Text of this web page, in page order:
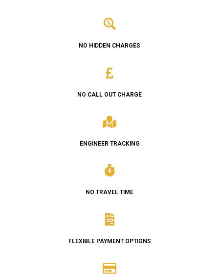
NO HIDDEN CHARGES
NO CALL OUT CHARGE
ENGINEER TRACKING
NO TRAVEL TIME
FLEXIBLE PAYMENT OPTIONS